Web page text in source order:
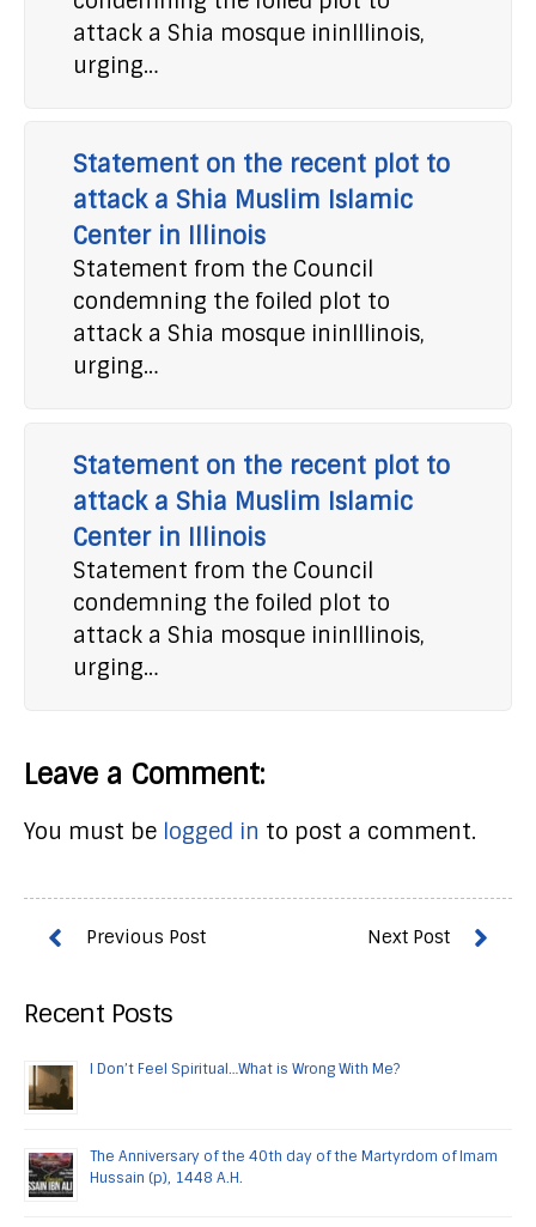
attack a Shia mosque ininIllinois,
urging…
Statement on the recent plot to
attack a Shia Muslim Islamic
Center in Illinois
Statement from the Council
condemning the foiled plot to
attack a Shia mosque ininIllinois,
urging…
Statement on the recent plot to
attack a Shia Muslim Islamic
Center in Illinois
Statement from the Council
condemning the foiled plot to
attack a Shia mosque ininIllinois,
urging…
Leave a Comment:
You must be logged in to post a comment.
Recent Posts
I Don’t Feel Spiritual…What is Wrong With Me?
The Anniversary of the 40th day of the Martyrdom of Imam
Hussain (p), 1448 A.H.